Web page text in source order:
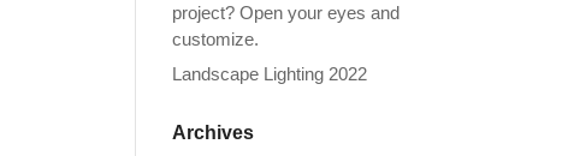
project? Open your eyes and
customize.
Landscape Lighting 2022
Archives